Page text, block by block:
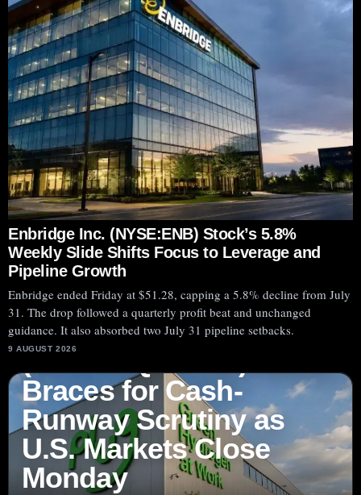
Enbridge Inc. (NYSE:ENB) Stock’s 5.8%
Weekly Slide Shifts Focus to Leverage and
Pipeline Growth
Enbridge ended Friday at $51.28, capping a 5.8% decline from July
31. The drop followed a quarterly profit beat and unchanged
guidance. It also absorbed two July 31 pipeline setbacks.
9 AUGUST 2026
Plug Power
(NASDAQ:PLUG) Stock
Braces for Cash-
Runway Scrutiny as
U.S. Markets Close
Monday